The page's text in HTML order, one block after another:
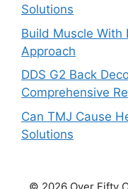
Solutions
Build Muscle With
Approach
DDS G2 Back
Comprehensive
Can TMJ Cause
Solutions